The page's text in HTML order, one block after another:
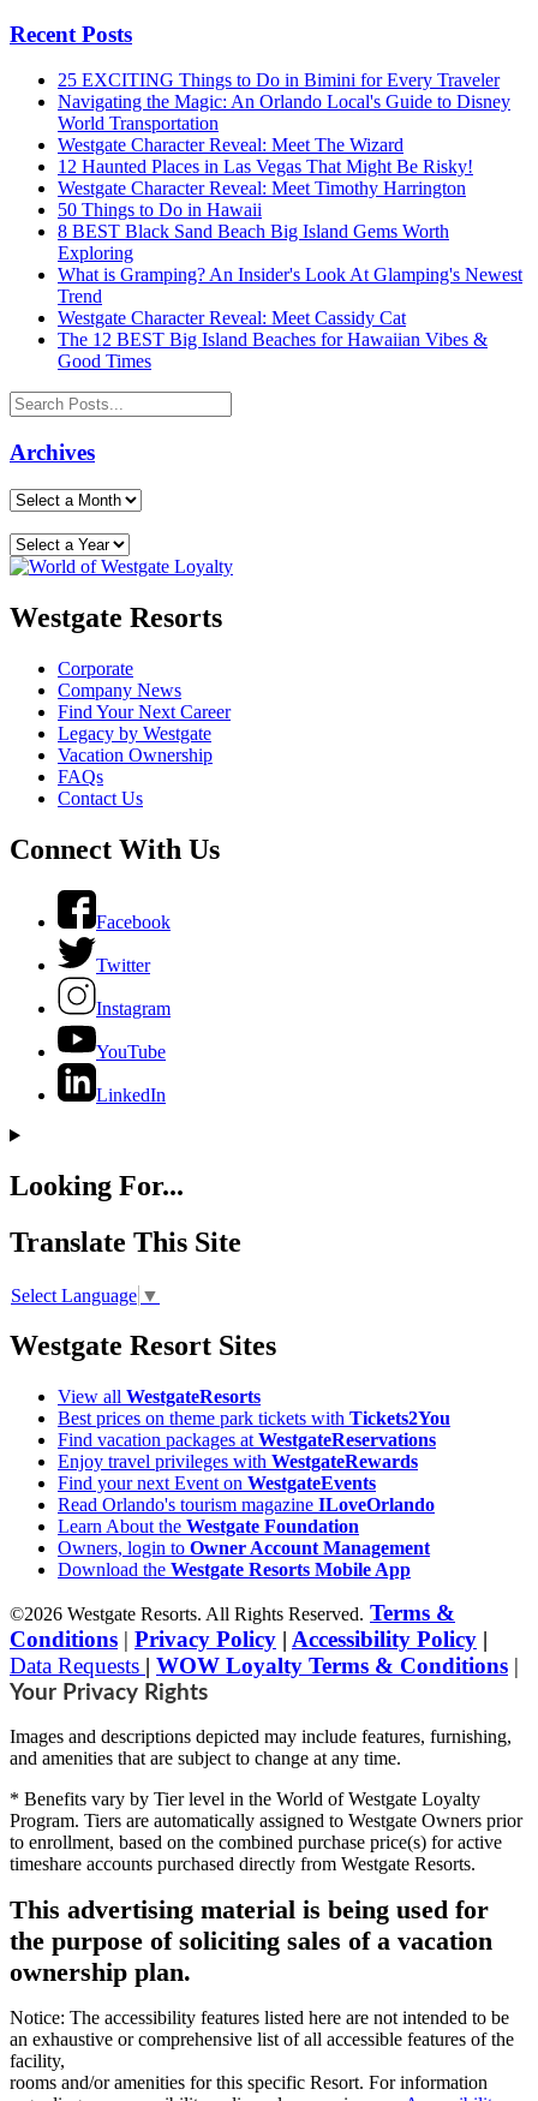
Recent Posts
25 EXCITING Things to Do in Bimini for Every Traveler
Navigating the Magic: An Orlando Local's Guide to Disney
World Transportation
Westgate Character Reveal: Meet The Wizard
12 Haunted Places in Las Vegas That Might Be Risky!
Westgate Character Reveal: Meet Timothy Harrington
50 Things to Do in Hawaii
8 BEST Black Sand Beach Big Island Gems Worth
Exploring
What is Gramping? An Insider's Look At Glamping's Newest
Trend
Westgate Character Reveal: Meet Cassidy Cat
The 12 BEST Big Island Beaches for Hawaiian Vibes &
Good Times
Archives
Westgate Resorts
Corporate
Company News
Find Your Next Career
Legacy by Westgate
Vacation Ownership
FAQs
Contact Us
Connect With Us
Facebook
Twitter
Instagram
YouTube
LinkedIn
Looking For...
Translate This Site
Select Language ▼
Westgate Resort Sites
View all WestgateResorts
Best prices on theme park tickets with Tickets2You
Find vacation packages at WestgateReservations
Enjoy travel privileges with WestgateRewards
Find your next Event on WestgateEvents
Read Orlando's tourism magazine ILoveOrlando
Learn About the Westgate Foundation
Owners, login to Owner Account Management
Download the Westgate Resorts Mobile App
©2026 Westgate Resorts. All Rights Reserved. Terms &
Conditions | Privacy Policy | Accessibility Policy |
Data Requests | WOW Loyalty Terms & Conditions |
Your Privacy Rights
Images and descriptions depicted may include features, furnishing,
and amenities that are subject to change at any time.
* Benefits vary by Tier level in the World of Westgate Loyalty
Program. Tiers are automatically assigned to Westgate Owners prior
to enrollment, based on the combined purchase price(s) for active
timeshare accounts purchased directly from Westgate Resorts.
This advertising material is being used for
the purpose of soliciting sales of a vacation
ownership plan.
Notice: The accessibility features listed here are not intended to be
an exhaustive or comprehensive list of all accessible features of the
facility,
rooms and/or amenities for this specific Resort. For information